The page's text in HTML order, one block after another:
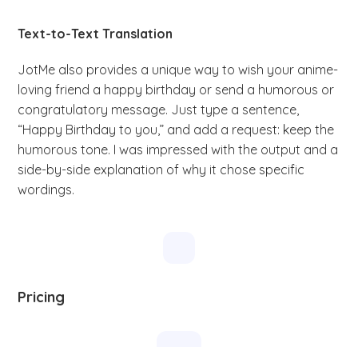
Text-to-Text Translation
JotMe also provides a unique way to wish your anime-
loving friend a happy birthday or send a humorous or
congratulatory message. Just type a sentence,
“Happy Birthday to you,” and add a request: keep the
humorous tone. I was impressed with the output and a
side-by-side explanation of why it chose specific
wordings.
Pricing